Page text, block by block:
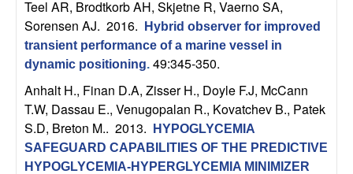
p
u
a
Teel AR, Brodtkorb AH, Skjetne R, Vaerno SA,
Sorensen AJ. 2016.
Hybrid observer for improved
transient performance of a marine vessel in
dynamic positioning. 49:345-350.
Anhalt H., Finan D.A, Zisser H., Doyle F.J, McCann
T.W, Dassau E., Venugopalan R., Kovatchev B., Patek
S.D, Breton M.. 2013.
HYPOGLYCEMIA
SAFEGUARD CAPABILITIES OF THE PREDICTIVE
HYPOGLYCEMIA-HYPERGLYCEMIA MINIMIZER